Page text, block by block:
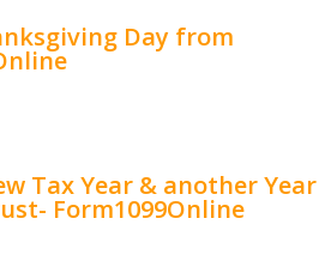
Day from
Tax Year & another Year
Form1099Online